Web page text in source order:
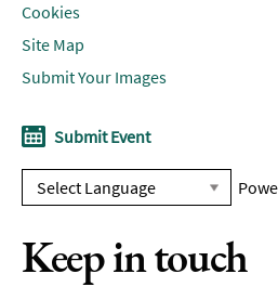
Cookies
Site Map
Submit Your Images
Submit Event
Keep in touch